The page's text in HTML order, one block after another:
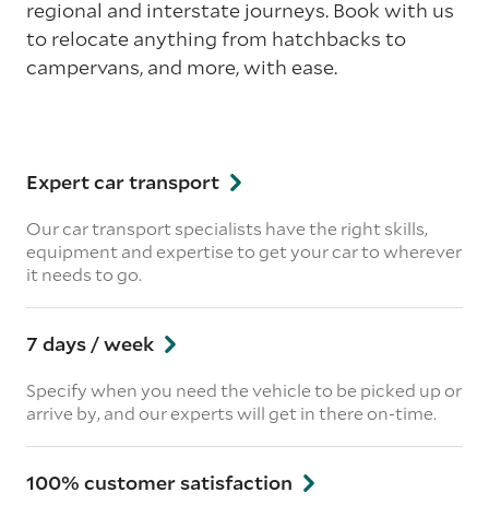
regional and interstate journeys. Book with us
to relocate anything from hatchbacks to
campervans, and more, with ease.
Expert car transport
Our car transport specialists have the right skills,
equipment and expertise to get your car to wherever
it needs to go.
7 days / week
Specify when you need the vehicle to be picked up or
arrive by, and our experts will get in there on-time.
100% customer satisfaction